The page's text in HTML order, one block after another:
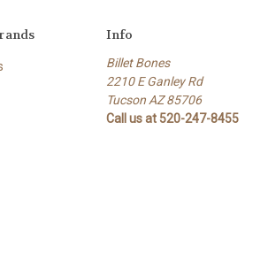
Info
Billet Bones
2210 E Ganley Rd
Tucson AZ 85706
Call us at 520-247-8455